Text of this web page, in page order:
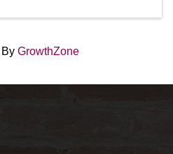
GrowthZone